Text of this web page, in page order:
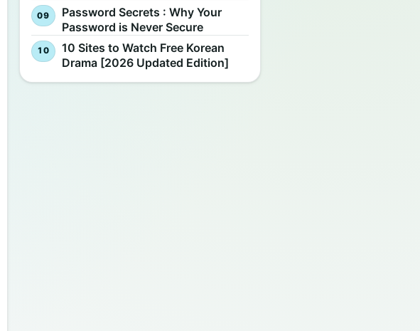
Password Secrets : Why Your
Password is Never Secure
10 Sites to Watch Free Korean
Drama [2026 Updated Edition]